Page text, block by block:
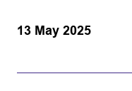
13 May 2025